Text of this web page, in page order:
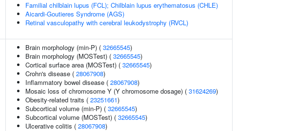
Familial chilblain lupus (FCL); Chilblain lupus erythematosus (CHLE)
Aicardi-Goutieres Syndrome (AGS)
Retinal vasculopathy with cerebral leukodystrophy (RVCL)
Brain morphology (min-P) ( 32665545)
Brain morphology (MOSTest) ( 32665545)
Cortical surface area (MOSTest) ( 32665545)
Crohn's disease ( 28067908)
Inflammatory bowel disease ( 28067908)
Mosaic loss of chromosome Y (Y chromosome dosage) ( 31624269)
Obesity-related traits ( 23251661)
Subcortical volume (min-P) ( 32665545)
Subcortical volume (MOSTest) ( 32665545)
Ulcerative colitis ( 28067908)